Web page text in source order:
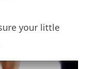
your little